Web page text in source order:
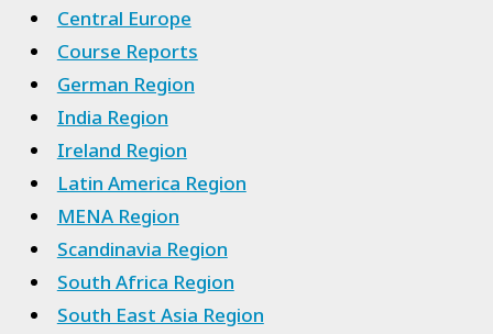
Central Europe
Course Reports
German Region
India Region
Ireland Region
Latin America Region
MENA Region
Scandinavia Region
South Africa Region
South East Asia Region